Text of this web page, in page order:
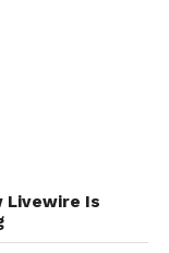
Livewire Is